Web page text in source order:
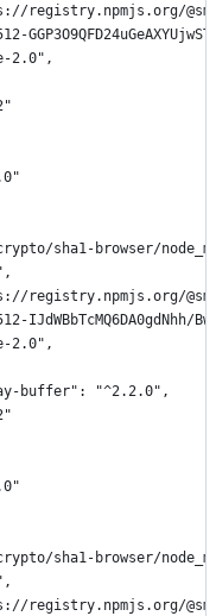
registry.npmjs.org/
2.0",
sha1-browser/
registry.npmjs.org/
IJdWBbTcMQ6DA0gdNhh/
2.0",
buffer": "^2.2.0",
sha1-browser/
registry.npmjs.org/